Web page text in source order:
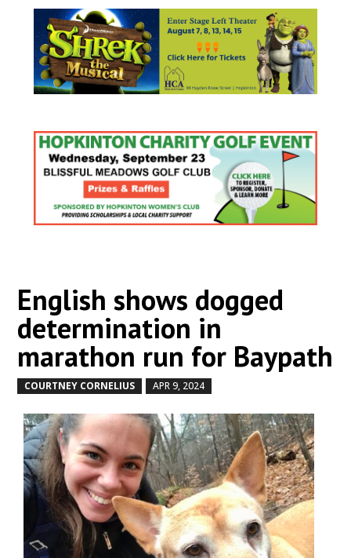
English shows dogged
determination in
marathon run for Baypath
COURTNEY CORNELIUS APR 9, 2024